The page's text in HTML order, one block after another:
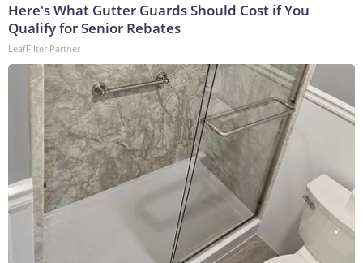
Here's What Gutter Guards Should Cost if You
Qualify for Senior Rebates
LeafFilter Partner